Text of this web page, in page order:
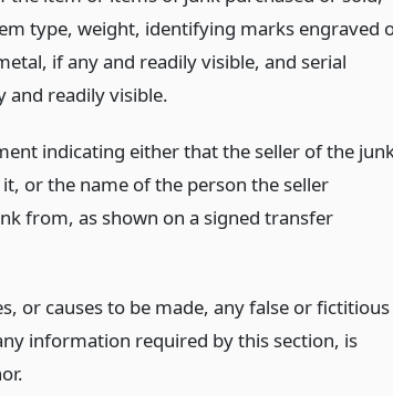
type, weight, identifying marks engraved
if any and readily visible, and serial
and readily visible.
indicating either that the seller of the
or the name of the person the seller
from, as shown on a signed transfer
or causes to be made, any false or fictitious
information required by this section, is